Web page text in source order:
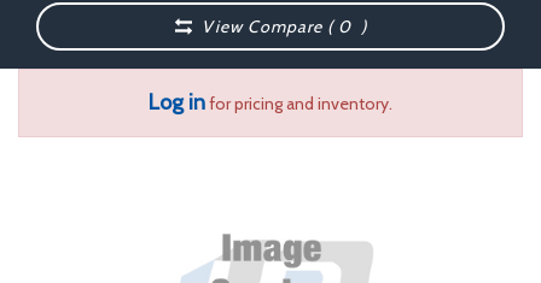
View Compare (0 )
Log infor pricing and inventory.